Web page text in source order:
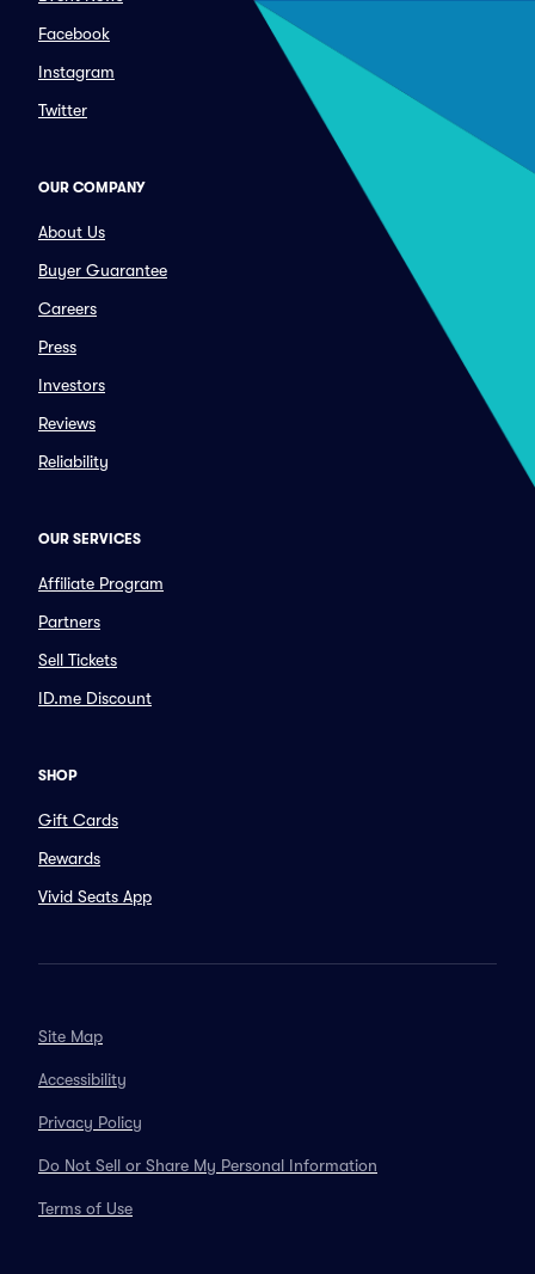
Facebook
Instagram
Twitter
OUR COMPANY
About Us
Buyer Guarantee
Careers
Press
Investors
Reviews
Reliability
OUR SERVICES
Affiliate Program
Partners
Sell Tickets
ID.me Discount
SHOP
Gift Cards
Rewards
Vivid Seats App
Site Map
Accessibility
Privacy Policy
Do Not Sell or Share My Personal Information
Terms of Use